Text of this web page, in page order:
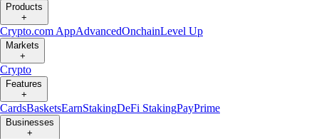
Products
+
Crypto.com AppAdvancedOnchainLevel Up
Markets
+
Crypto
Features
+
CardsBasketsEarnStakingDeFi StakingPayPrime
Businesses
+